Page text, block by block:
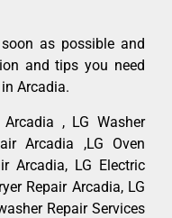
as possible and
and tips you need
Arcadia.
, LG Washer
Arcadia ,LG Oven
Arcadia, LG Electric
Repair Arcadia, LG
Repair Services